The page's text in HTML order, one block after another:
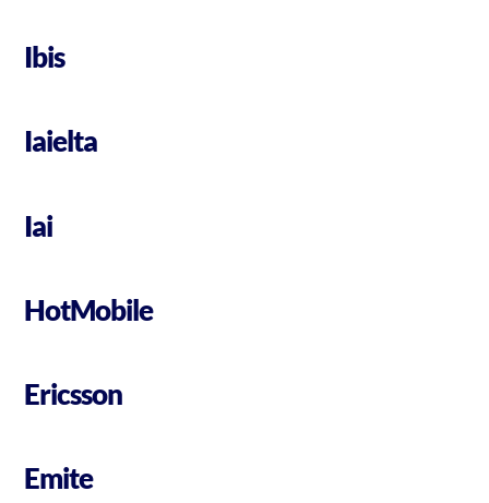
Ibis
Iaielta
Iai
HotMobile
Ericsson
Emite